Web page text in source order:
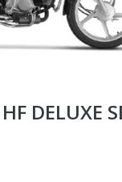
DELUXE